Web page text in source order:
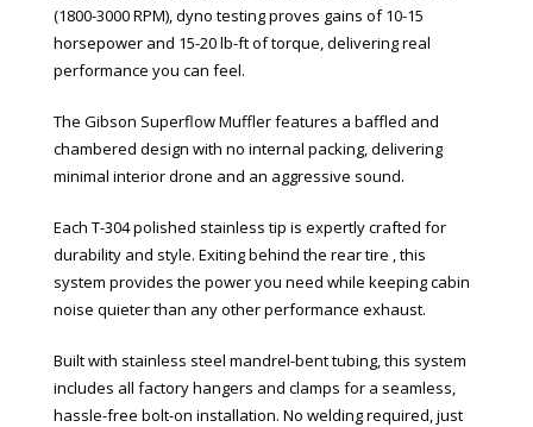
(1800-3000 RPM), dyno testing proves gains of 10-15
horsepower and 15-20 lb-ft of torque, delivering real
performance you can feel.
The Gibson Superflow Muffler features a baffled and
chambered design with no internal packing, delivering
minimal interior drone and an aggressive sound.
Each T-304 polished stainless tip is expertly crafted for
durability and style. Exiting behind the rear tire , this
system provides the power you need while keeping cabin
noise quieter than any other performance exhaust.
Built with stainless steel mandrel-bent tubing, this system
includes all factory hangers and clamps for a seamless,
hassle-free bolt-on installation. No welding required, just